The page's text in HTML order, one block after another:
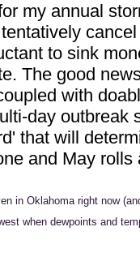
my annual
to sink
The good
with
day
that will
and May rolls
in Oklahoma right now
when dewpoints and